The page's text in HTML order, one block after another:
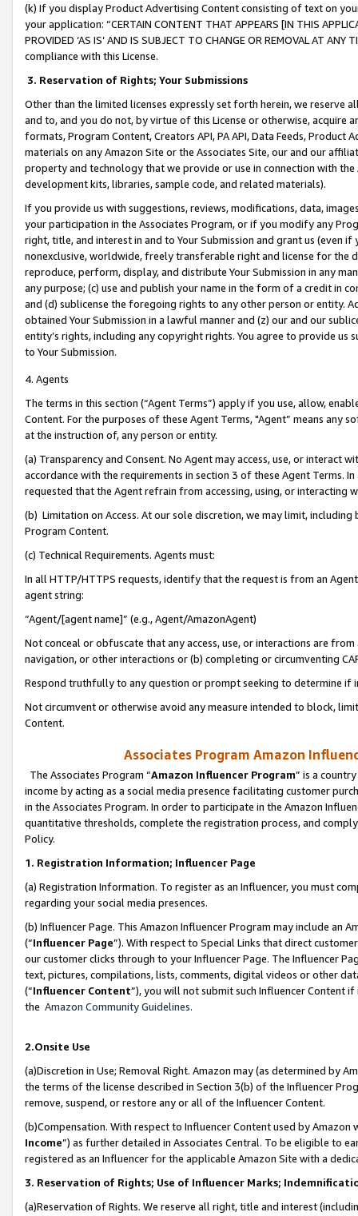
(k) If you display Product Advertising Content consisting of text on
your application: “CERTAIN CONTENT THAT APPEARS [IN THIS
PROVIDED ‘AS IS’ AND IS SUBJECT TO CHANGE OR REMOVAL AT
compliance with this License.
3. Reservation of Rights; Your Submissions
Other than the limited licenses expressly set forth herein, we
and to, and you do not, by virtue of this License or otherwise, acquire
formats, Program Content, Creators API, PA API, Data Feeds,
materials on any Amazon Site or the Associates Site, our and our
property and technology that we provide or use in connection with
development kits, libraries, sample code, and related materials).
If you provide us with suggestions, reviews, modifications, data,
your participation in the Associates Program, or if you modify any
right, title, and interest in and to Your Submission and grant us (even
nonexclusive, worldwide, freely transferable right and license for
reproduce, perform, display, and distribute Your Submission in any
any purpose; (c) use and publish your name in the form of a credit in
and (d) sublicense the foregoing rights to any other person or entity.
obtained Your Submission in a lawful manner and (z) our and our
entity’s rights, including any copyright rights. You agree to provide us
to Your Submission.
4. Agents
The terms in this section (“Agent Terms”) apply if you use, allow,
Content. For the purposes of these Agent Terms, "Agent” means
at the instruction of, any person or entity.
(a) Transparency and Consent. No Agent may access, use, or
accordance with the requirements in section 3 of these Agent Terms.
requested that the Agent refrain from accessing, using, or interacting
(b) Limitation on Access. At our sole discretion, we may limit,
Program Content.
(c) Technical Requirements. Agents must:
In all HTTP/HTTPS requests, identify that the request is from an
agent string:
“Agent/[agent name]” (e.g., Agent/AmazonAgent)
Not conceal or obfuscate that any access, use, or interactions are
navigation, or other interactions or (b) completing or circumventing
Respond truthfully to any question or prompt seeking to determine if
Not circumvent or otherwise avoid any measure intended to block,
Content.
Associates Program Amazon
The Associates Program “Amazon Influencer Program” is a
income by acting as a social media presence facilitating customer
in the Associates Program. In order to participate in the Amazon
quantitative thresholds, complete the registration process, and
Policy.
1. Registration Information; Influencer Page
(a) Registration Information. To register as an Influencer, you must
regarding your social media presences.
(b) Influencer Page. This Amazon Influencer Program may include an
(“Influencer Page”). With respect to Special Links that direct
our customer clicks through to your Influencer Page. The Influencer
text, pictures, compilations, lists, comments, digital videos or other
(“Influencer Content”), you will not submit such Influencer Content
the Amazon Community Guidelines.
2.Onsite Use
(a)Discretion in Use; Removal Right. Amazon may (as determined by
the terms of the license described in Section 3(b) of the Influencer
remove, suspend, or restore any or all of the Influencer Content.
(b)Compensation. With respect to Influencer Content used by
Income”) as further detailed in Associates Central. To be eligible to
registered as an Influencer for the applicable Amazon Site with a
3. Reservation of Rights; Use of Influencer Marks;
(a)Reservation of Rights. We reserve all right, title and interest